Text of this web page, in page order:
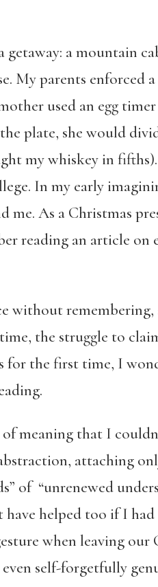
getaway: a mountain
My parents enforced
used an egg
plate, she would
my whiskey in fifths).
In my early
As a Christmas
reading an article
without
the struggle to
for the first time, I
meaning that I
attaching
of “unrenewed
helped too if I
when leaving
self-forgetfully